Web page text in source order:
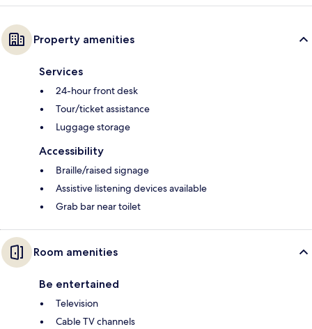
Property amenities
Services
24-hour front desk
Tour/ticket assistance
Luggage storage
Accessibility
Braille/raised signage
Assistive listening devices available
Grab bar near toilet
Room amenities
Be entertained
Television
Cable TV channels